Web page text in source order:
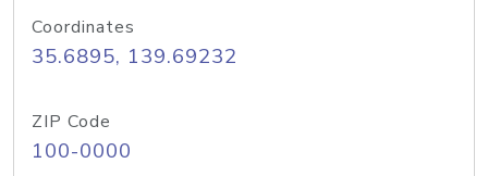
Coordinates
35.6895, 139.69232
ZIP Code
100-0000